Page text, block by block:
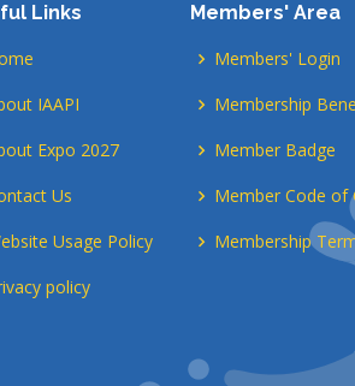
Links
IAAPI
Expo 2027
Us
Usage Policy
policy
Members' Area
Members' Login
Membership
Member Badge
Member Code of
Membership